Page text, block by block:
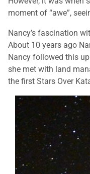
moment of “awe”,
Nancy’s fascination
About 10 years ago
Nancy followed this
she met with land
the first Stars Over